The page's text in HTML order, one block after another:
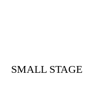
SMALL STAGE